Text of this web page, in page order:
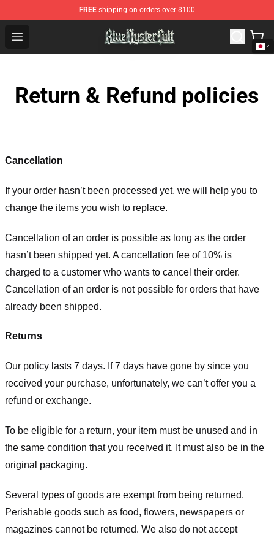
FREE shipping on orders over $100
Open menu
Blue Öyster Cult Store - Official Blue Öyster Cult
Return & Refund policies
Cancellation
If your order hasn’t been processed yet, we will help you to
change the items you wish to replace.
Cancellation of an order is possible as long as the order
hasn’t been shipped yet. A cancellation fee of 10% is
charged to a customer who wants to cancel their order.
Cancellation of an order is not possible for orders that have
already been shipped.
Returns
Our policy lasts 7 days. If 7 days have gone by since you
received your purchase, unfortunately, we can’t offer you a
refund or exchange.
To be eligible for a return, your item must be unused and in
the same condition that you received it. It must also be in the
original packaging.
Several types of goods are exempt from being returned.
Perishable goods such as food, flowers, newspapers or
magazines cannot be returned. We also do not accept